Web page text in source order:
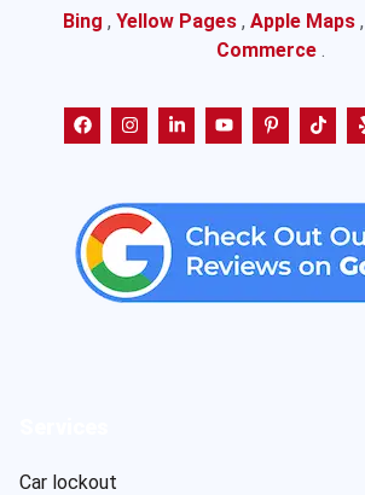
Bing , Yellow Pages , Apple Maps ,
Commerce .
Car lockout